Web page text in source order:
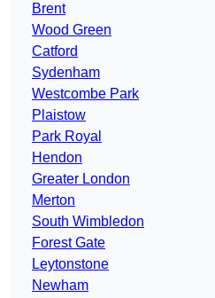
Brent
Wood Green
Catford
Sydenham
Westcombe Park
Plaistow
Park Royal
Hendon
Greater London
Merton
South Wimbledon
Forest Gate
Leytonstone
Newham